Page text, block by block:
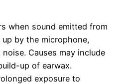
when sound emitted from
by the microphone,
Causes may include
up of earwax.
exposure to